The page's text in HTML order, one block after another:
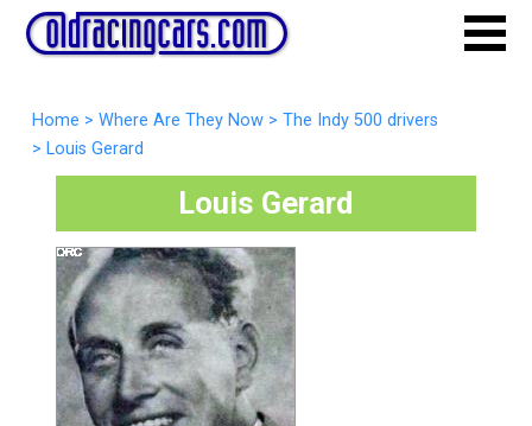
Home > Where Are They Now > The Indy 500 drivers
> Louis Gerard
Louis Gerard